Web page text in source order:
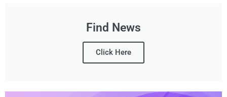
Find News
Click Here